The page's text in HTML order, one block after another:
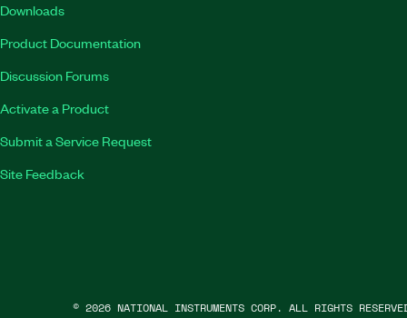
Downloads
Product Documentation
Discussion Forums
Activate a Product
Submit a Service Request
Site Feedback
© 2026 NATIONAL INSTRUMENTS CORP. ALL RIGHTS